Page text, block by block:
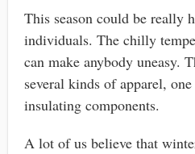
This season could be really
individuals. The chilly
can make anybody uneasy.
several kinds of apparel,
insulating components.
A lot of us believe that